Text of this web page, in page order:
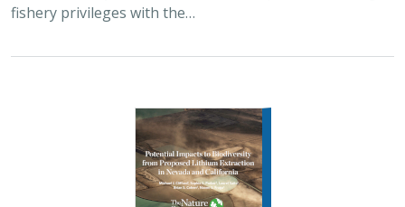
fishery privileges with the…